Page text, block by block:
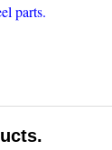
parts.